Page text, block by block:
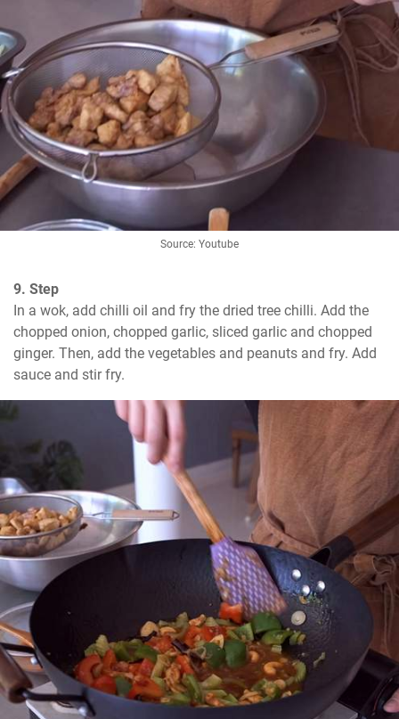
Source: Youtube
9. Step
In a wok, add chilli oil and fry the dried tree chilli. Add the
chopped onion, chopped garlic, sliced garlic and chopped
ginger. Then, add the vegetables and peanuts and fry. Add
sauce and stir fry.